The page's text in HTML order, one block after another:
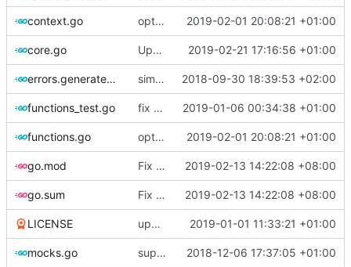
context.go optimize v2ctl size 2019-02-01 20:08:21 +01:00
core.go Update version 2019-02-21 17:16:56 +01:00
errors.generated.go simplify error creation 2018-09-30 18:39:53 +02:00
functions_test.go fix connection reading in UDP 2019-01-06 00:34:38 +01:00
functions.go optimize v2ctl size 2019-02-01 20:08:21 +01:00
go.mod Fix go modules 2019-02-13 14:22:08 +08:00
go.sum Fix go modules 2019-02-13 14:22:08 +08:00
LICENSE update licence 2019-01-01 11:33:21 +01:00
mocks.go support custom log handler 2018-12-06 17:37:05 +01:00